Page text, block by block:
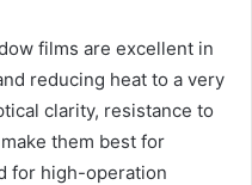
films are excellent in
reducing heat to a very
clarity, resistance to
them best for
for high-operation